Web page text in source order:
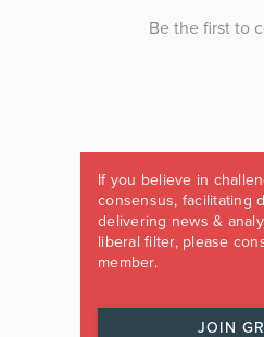
If you believe in
consensus, facilitating
delivering news &
liberal filter, please
member.
JOIN